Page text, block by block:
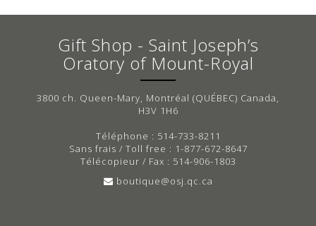
Gift Shop - Saint Joseph’s
Oratory of Mount-Royal
3800 ch. Queen-Mary, Montréal (QUÉBEC) Canada,
H3V 1H6
Téléphone : 514-733-8211
Sans frais / Toll free : 1-877-672-8647
Télécopieur / Fax : 514-906-1803
boutique@osj.qc.ca